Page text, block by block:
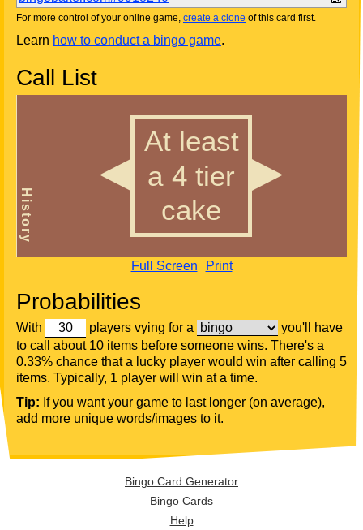
For more control of your online game, create a clone of this card first.
Learn how to conduct a bingo game.
Call List
Full Screen Print
Probabilities
With players vying for a
you'll have
to call about 10 items before someone wins. There's a
0.33% chance that a lucky player would win after calling 5
items. Typically, 1 player will win at a time.
Tip: If you want your game to last longer (on average),
add more unique words/images to it.
Bingo Card Generator
Bingo Cards
Help